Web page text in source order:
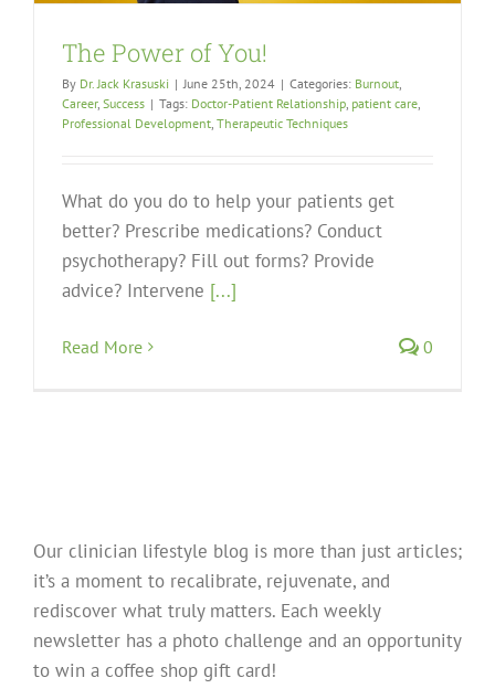
The Power of You!
By Dr. Jack Krasuski | June 25th, 2024 | Categories: Burnout
Career, Success | Tags: Doctor-Patient Relationship patient care
Professional Development Therapeutic Techniques
What do you do to help your patients get
better? Prescribe medications? Conduct
psychotherapy? Fill out forms? Provide
advice? Intervene [...]
Read More 0
Our clinician lifestyle blog is more than just articles;
it’s a moment to recalibrate, rejuvenate, and
rediscover what truly matters. Each weekly
newsletter has a photo challenge and an opportunity
to win a coffee shop gift card!